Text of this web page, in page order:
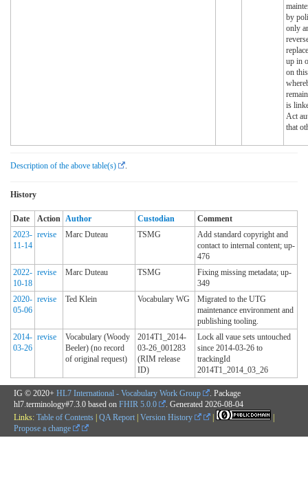
by
only
up in
on
is
Act
that
Description of the above table(s)
History
Date Action Author Custodian
Comment
2023-
11-14
revise Marc Duteau TSMG
Add standard copyright and
contact to internal content; up-
476
2022-
10-18
revise Marc Duteau TSMG
Fixing missing metadata; up-
349
2020-
05-06
revise Ted Klein Vocabulary WG
Migrated to the UTG
maintenance environment and
publishing tooling.
2014-
03-26
revise
Vocabulary (Woody
Beeler) (no record
of original request)
2014T1_2014-
03-26_001283
(RIM release
ID)
Lock all vaue sets untouched
since 2014-03-26 to
trackingId
2014T1_2014_03_26
IG © 2020+ HL7 International - Vocabulary Work Group
. Package
hl7.terminology#7.3.0 based on FHIR 5.0.0 . Generated 2026-08-04
Links: Table of Contents | QA Report | Version History |
|
Propose a change